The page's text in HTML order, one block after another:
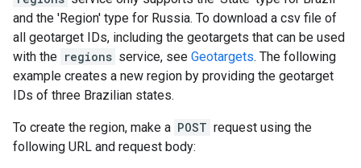
and the 'Region' type for Russia. To download a csv file of
all geotarget IDs, including the geotargets that can be used
with the regions service, see Geotargets. The following
example creates a new region by providing the geotarget
IDs of three Brazilian states.
To create the region, make a POST request using the
following URL and request body: